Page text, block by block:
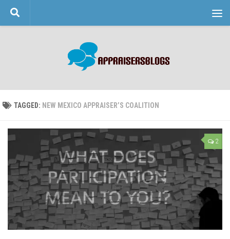
Skip to content
TAGGED: NEW MEXICO APPRAISER’S COALITION
2